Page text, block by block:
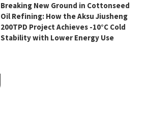
Breaking New Ground in Cottonseed
Oil Refining: How the Aksu Jiusheng
200TPD Project Achieves -10°C Cold
Stability with Lower Energy Use